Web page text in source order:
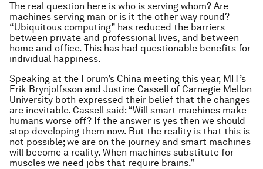
The real question here is who is serving whom? Are
machines serving man or is it the other way round?
“Ubiquitous computing” has reduced the barriers
between private and professional lives, and between
home and office. This has had questionable benefits for
individual happiness.
Speaking at the Forum’s China meeting this year, MIT’s
Erik Brynjolfsson and Justine Cassell of Carnegie Mellon
University both expressed their belief that the changes
are inevitable. Cassell said: “Will smart machines make
humans worse off? If the answer is yes then we should
stop developing them now. But the reality is that this is
not possible; we are on the journey and smart machines
will become a reality. When machines substitute for
muscles we need jobs that require brains.”